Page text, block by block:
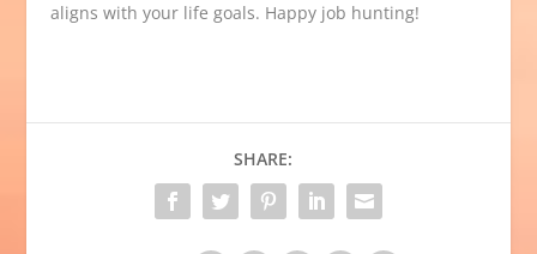
aligns with your life goals. Happy job hunting!
SHARE: